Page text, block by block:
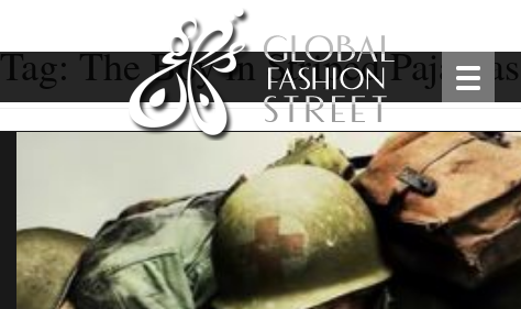
Tag:The Boy in Striped Pajamas